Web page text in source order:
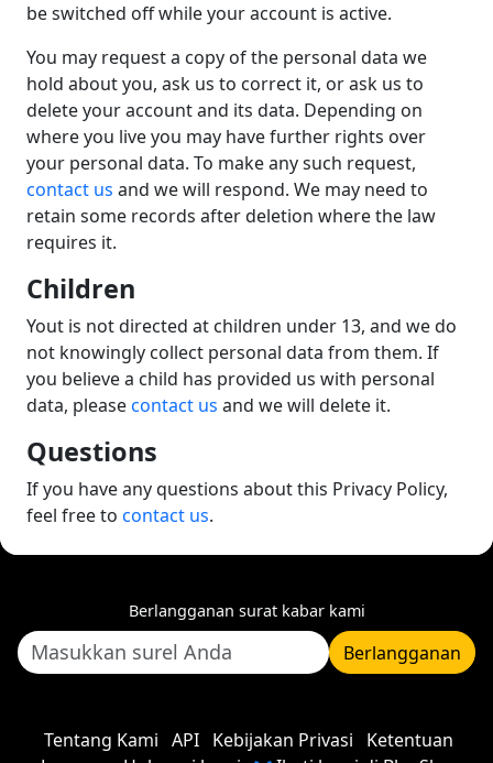
be switched off while your account is active.
You may request a copy of the personal data we
hold about you, ask us to correct it, or ask us to
delete your account and its data. Depending on
where you live you may have further rights over
your personal data. To make any such request,
contact us and we will respond. We may need to
retain some records after deletion where the law
requires it.
Children
Yout is not directed at children under 13, and we do
not knowingly collect personal data from them. If
you believe a child has provided us with personal
data, pleasecontact us and we will delete it.
Questions
If you have any questions about this Privacy Policy,
feel free to contact us.
Berlangganan surat kabar kami
Berlangganan
Tentang Kami API Kebijakan Privasi
Ketentuan